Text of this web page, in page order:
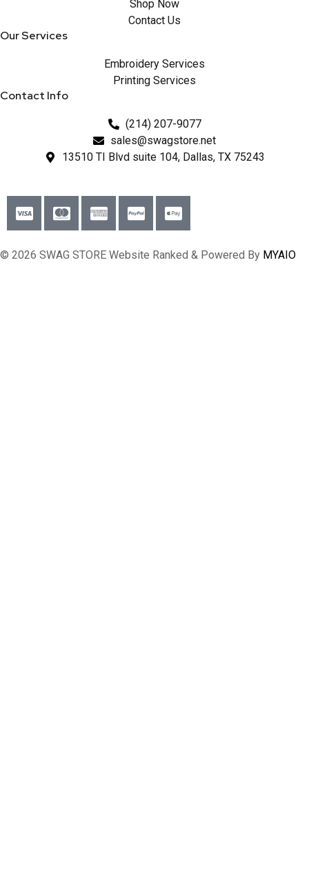
Shop Now
Contact Us
Our Services
Embroidery Services
Printing Services
Contact Info
(214) 207-9077
sales@swagstore.net
13510 TI Blvd suite 104, Dallas, TX 75243
© 2026 SWAG STORE Website Ranked & Powered By MYAIO